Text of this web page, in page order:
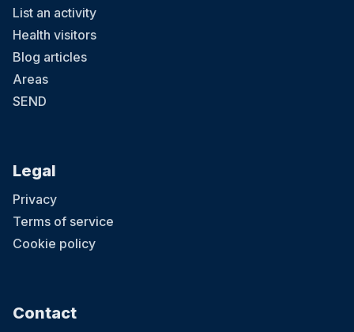
List an activity
Health visitors
Blog articles
Areas
SEND
Legal
Privacy
Terms of service
Cookie policy
Contact